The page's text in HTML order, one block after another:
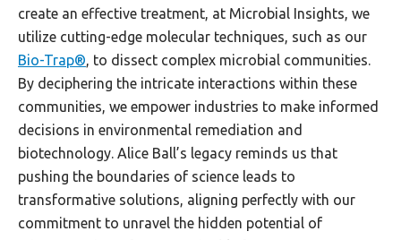
create an effective treatment, at Microbial Insights, we
utilize cutting-edge molecular techniques, such as our
Bio-Trap®, to dissect complex microbial communities.
By deciphering the intricate interactions within these
communities, we empower industries to make informed
decisions in environmental remediation and
biotechnology. Alice Ball’s legacy reminds us that
pushing the boundaries of science leads to
transformative solutions, aligning perfectly with our
commitment to unravel the hidden potential of